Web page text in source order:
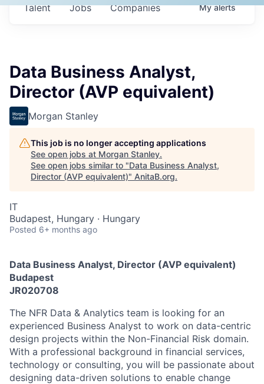
Jobs Companies
Talent Myalerts
Data Business Analyst,
Director (AVP equivalent)
Morgan Stanley
This job is no longer accepting applications
See open jobs at Morgan Stanley.
See open jobs similar to "Data Business Analyst,
Director (AVP equivalent)" AnitaB.org.
IT
Budapest, Hungary · Hungary
Posted 6+ months ago
Data Business Analyst, Director (AVP equivalent)
Budapest
JR020708
The NFR Data & Analytics team is looking for an
experienced Business Analyst to work on data-centric
design projects within the Non-Financial Risk domain.
With a professional background in financial services,
technology or consulting, you will be passionate about
designing data-driven solutions to enable change